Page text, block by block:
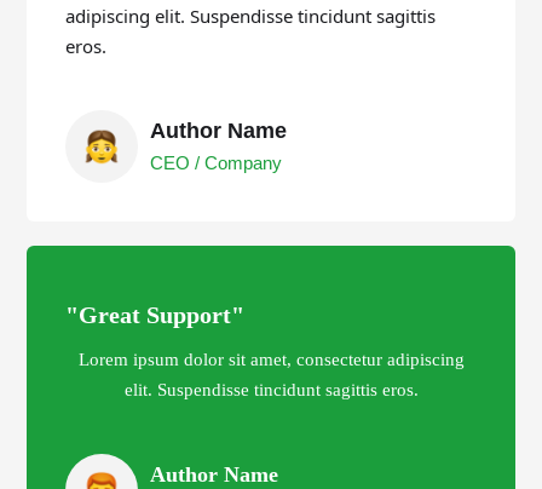
adipiscing elit. Suspendisse tincidunt sagittis
eros.
Author Name
CEO / Company
"Great Support"
Lorem ipsum dolor sit amet, consectetur adipiscing
elit. Suspendisse tincidunt sagittis eros.
Author Name